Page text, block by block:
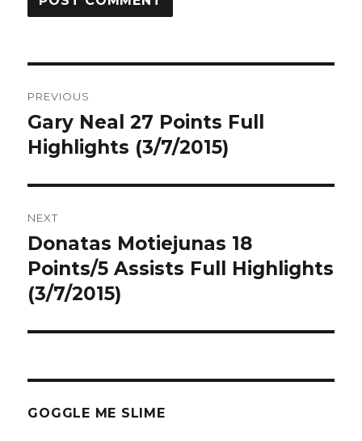
navigation
PREVIOUS
Previous
post:
Gary Neal 27 Points Full
Highlights (3/7/2015)
NEXT
Next
post:
Donatas Motiejunas 18
Points/5 Assists Full Highlights
(3/7/2015)
GOGGLE ME SLIME